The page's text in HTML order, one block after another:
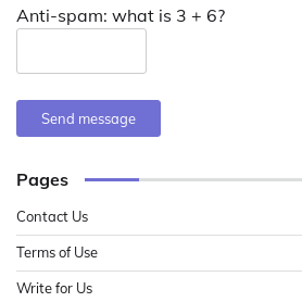
Anti-spam: what is 3 + 6?
Send message
Pages
Contact Us
Terms of Use
Write for Us